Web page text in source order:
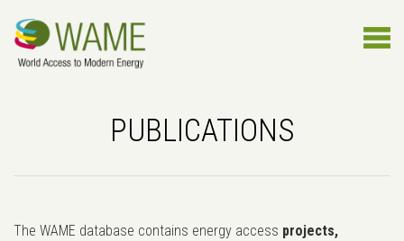
PUBLICATIONS
The WAME database contains energy access projects,